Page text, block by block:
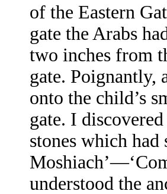
of the Eastern
gate the Arabs
two inches from
gate. Poignantly,
onto the child’s
gate. I
stones which had
understood the